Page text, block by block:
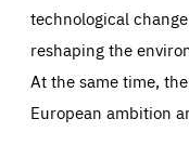
technological
reshaping the
At the same time,
European ambition